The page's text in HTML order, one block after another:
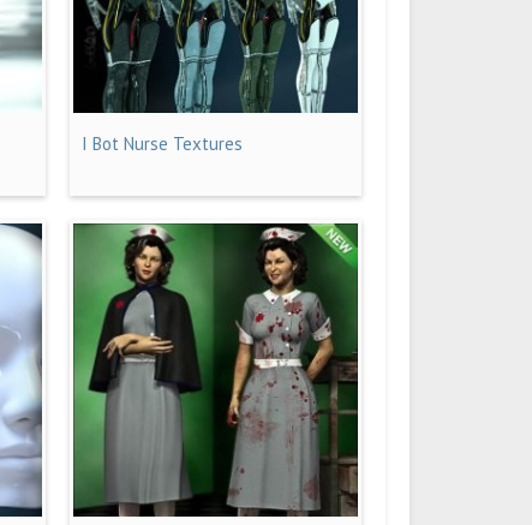
I Bot Nurse Textures